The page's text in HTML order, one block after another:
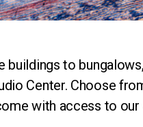
buildings to
Center. Choose
with access to